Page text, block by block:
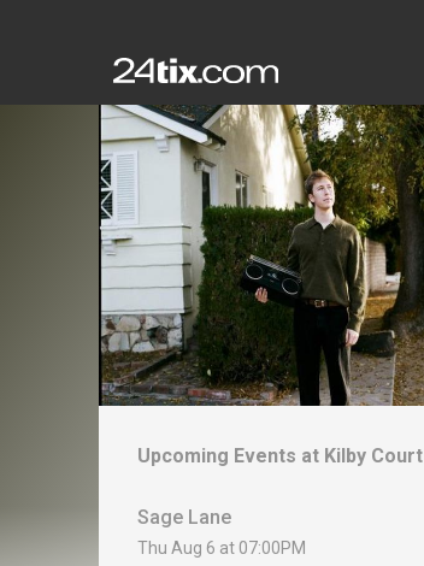
Upcoming Events at Kilby Court
Sage Lane
Thu Aug 6 at 07:00PM